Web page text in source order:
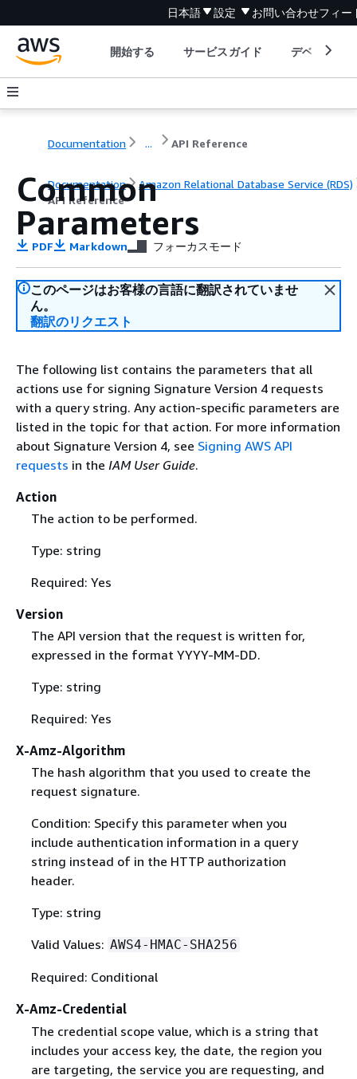
日本語 設定 お問い合わせフィー
開始する サービスガイド デベロッパ
Documentation ... API Reference
Documentation
Amazon Relational Database Service (RDS)
API Reference
Common
Parameters
PDF Markdown フォーカスモード
このページはお客様の言語に翻訳されていませ
ん。
翻訳のリクエスト
The following list contains the parameters that all
actions use for signing Signature Version 4 requests
with a query string. Any action-specific parameters are
listed in the topic for that action. For more information
about Signature Version 4, see Signing AWS API
requests in the IAM User Guide.
Action
The action to be performed.
Type: string
Required: Yes
Version
The API version that the request is written for,
expressed in the format YYYY-MM-DD.
Type: string
Required: Yes
X-Amz-Algorithm
The hash algorithm that you used to create the
request signature.
Condition: Specify this parameter when you
include authentication information in a query
string instead of in the HTTP authorization
header.
Type: string
Valid Values: AWS4-HMAC-SHA256
Required: Conditional
X-Amz-Credential
The credential scope value, which is a string that
includes your access key, the date, the region you
are targeting, the service you are requesting, and